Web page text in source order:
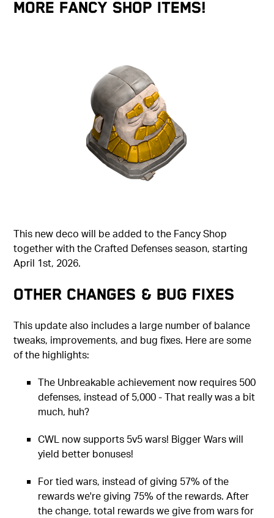
More Fancy Shop Items!
This new deco will be added to the Fancy Shop
together with the Crafted Defenses season, starting
April 1st, 2026.
Other Changes & Bug Fixes
This update also includes a large number of balance
tweaks, improvements, and bug fixes. Here are some
of the highlights:
The Unbreakable achievement now requires 500
defenses, instead of 5,000 - That really was a bit
much, huh?
CWL now supports 5v5 wars! Bigger Wars will
yield better bonuses!
For tied wars, instead of giving 57% of the
rewards we're giving 75% of the rewards. After
the change, total rewards we give from wars for